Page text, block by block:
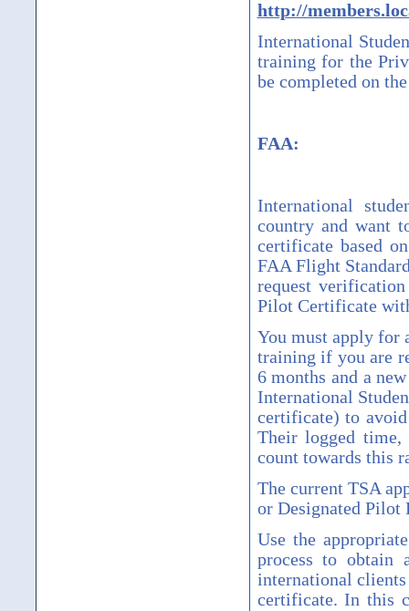
http://
International
training for the
be completed on
FAA:
International
country and want
certificate based
FAA Flight
request
Pilot Certificate
You must apply for
training if you are
6 months and a
International
certificate) to
Their logged
count towards this
The current TSA
or Designated Pilot
Use the
process to
international
certificate. In this